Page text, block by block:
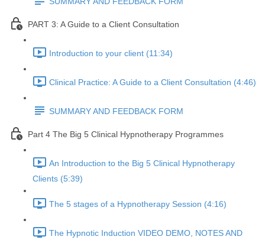
PART 3: A Guide to a Client Consultation
Introduction to your client (11:34)
Clinical Practice: A Guide to a Client Consultation (4:46)
SUMMARY AND FEEDBACK FORM
Part 4 The Big 5 Clinical Hypnotherapy Programmes
An Introduction to the Big 5 Clinical Hypnotherapy
Clients (5:39)
The 5 stages of a Hypnotherapy Session (4:16)
The Hypnotic Induction VIDEO DEMO, NOTES AND